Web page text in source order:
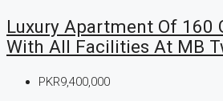
Luxury Apartment Of 160
With All Facilities At MB
PKR9,400,000